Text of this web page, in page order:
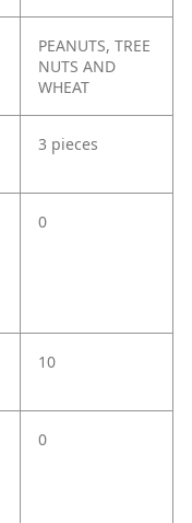
PEANUTS, TREE
NUTS AND
WHEAT
3 pieces
0
10
0